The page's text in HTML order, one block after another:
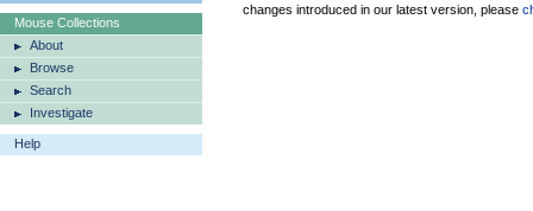
Mouse Collections
About
Browse
Search
Investigate
Help
changes introduced in our latest version, please